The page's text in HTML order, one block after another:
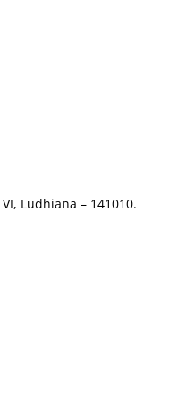
Ludhiana – 141010.